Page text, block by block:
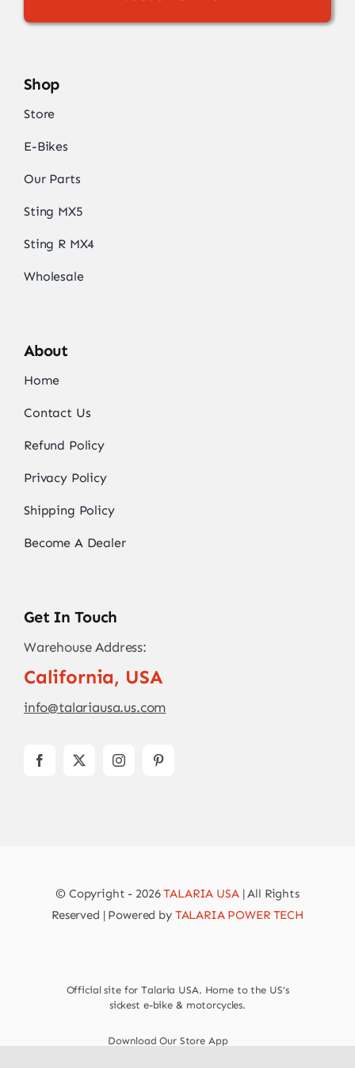
Shop
Store
E-Bikes
Our Parts
Sting MX5
Sting R MX4
Wholesale
About
Home
Contact Us
Refund Policy
Privacy Policy
Shipping Policy
Become A Dealer
Get In Touch
Warehouse Address:
California, USA
info@talariausa.us.com
© Copyright - 2026TALARIA USA| All Rights
Reserved | Powered by TALARIA POWER TECH
Official site for Talaria USA. Home to the US’s
sickest e-bike & motorcycles.
Download Our Store App